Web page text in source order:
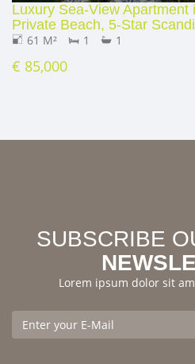
Luxury Sea‑View
Private Beach, 5‑Star
61 M² 1 1
€ 85,000
SUBSCRIBE
Lorem ipsum dolor sit